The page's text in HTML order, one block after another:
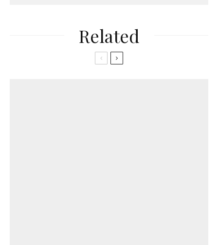
Related